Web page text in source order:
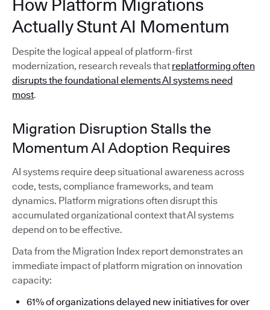
How Platform Migrations
Actually Stunt AI Momentum
Despite the logical appeal of platform-first
modernization, research reveals that replatforming often
disrupts the foundational elements AI systems need
most.
Migration Disruption Stalls the
Momentum AI Adoption Requires
AI systems require deep situational awareness across
code, tests, compliance frameworks, and team
dynamics. Platform migrations often disrupt this
accumulated organizational context that AI systems
depend on to be effective.
Data from the Migration Index report demonstrates an
immediate impact of platform migration on innovation
capacity:
61% of organizations delayed new initiatives for over